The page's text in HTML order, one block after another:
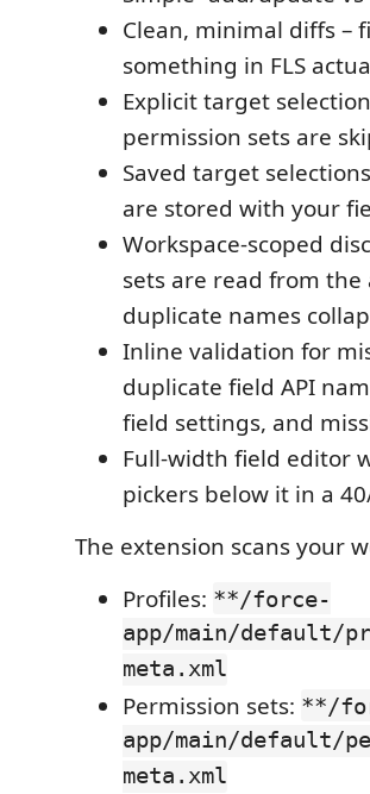
Clean, minimal diffs –
something in FLS
Explicit target
permission sets are
Saved target
are stored with your
Workspace-scoped
sets are read from
duplicate names
Inline validation for
duplicate field API
field settings, and
Full-width field editor
pickers below it in a
The extension scans your
Profiles: **/force-
app/main/
meta.xml
Permission sets: **/
app/main/default/
meta.xml